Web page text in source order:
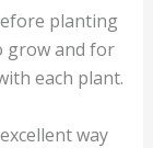
planting
grow and for
each plant.
way